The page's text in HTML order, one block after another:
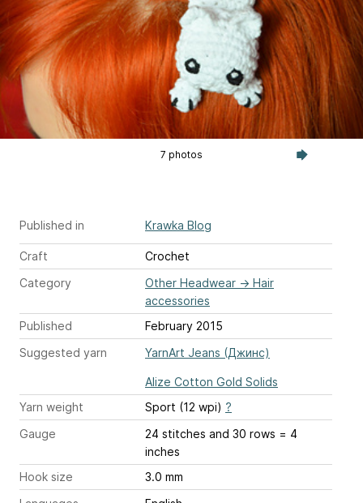
7 photos
Published in Krawka Blog
Craft
Crochet
Category
Other Headwear → Hair
accessories
Published
February 2015
Suggested yarn
YarnArt Jeans (Джинс)
Alize Cotton Gold Solids
Yarn weight
Sport (12 wpi) ?
Gauge
24 stitches and 30 rows = 4
inches
Hook size
3.0 mm